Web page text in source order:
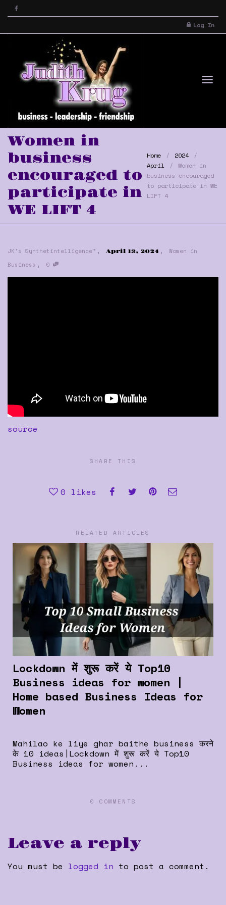
Log In
Women in
business
encouraged to
participate in
WE LIFT 4
Home
2024
April
Women in
business encouraged
to participate in WE
LIFT 4
JK's Synthetintelligence™ , April 13, 2024 ,
Women in
Business , 0
source
SHARE THIS
0 likes
RELATED ARTICLES
Lockdown में शुरू करें ये Top10
Business ideas for women |
Home based Business Ideas for
Women
Mahilao ke liye ghar baithe business करने
के 10 ideas|Lockdown में शुरू करें ये Top10
Business ideas for women...
0 COMMENTS
Leave a reply
You must be logged in to post a comment.